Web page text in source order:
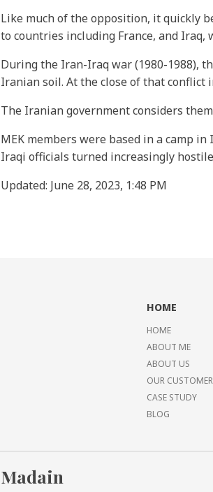
Like much of the opposition, it quickly
to countries including France, and
During the Iran-Iraq war (1980-1988),
Iranian soil. At the close of that conflict
The Iranian government considers
MEK members were based in a camp
Iraqi officials turned increasingly
Updated: June 28, 2023, 1:48 PM
HOME
HOME
ABOUT ME
ABOUT US
OUR
CASE STUDY
BLOG
Madain